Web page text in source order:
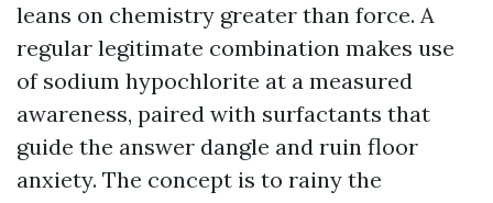
leans on chemistry greater than force. A
regular legitimate combination makes use
of sodium hypochlorite at a measured
awareness, paired with surfactants that
guide the answer dangle and ruin floor
anxiety. The concept is to rainy the